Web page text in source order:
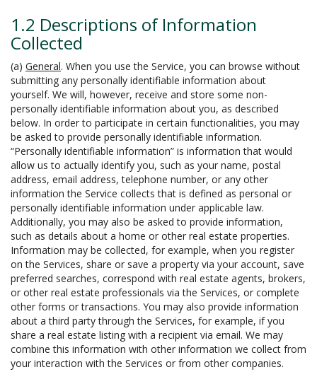
1.2 Descriptions of Information
Collected
(a) General. When you use the Service, you can browse without
submitting any personally identifiable information about
yourself. We will, however, receive and store some non-
personally identifiable information about you, as described
below. In order to participate in certain functionalities, you may
be asked to provide personally identifiable information.
“Personally identifiable information” is information that would
allow us to actually identify you, such as your name, postal
address, email address, telephone number, or any other
information the Service collects that is defined as personal or
personally identifiable information under applicable law.
Additionally, you may also be asked to provide information,
such as details about a home or other real estate properties.
Information may be collected, for example, when you register
on the Services, share or save a property via your account, save
preferred searches, correspond with real estate agents, brokers,
or other real estate professionals via the Services, or complete
other forms or transactions. You may also provide information
about a third party through the Services, for example, if you
share a real estate listing with a recipient via email. We may
combine this information with other information we collect from
your interaction with the Services or from other companies.